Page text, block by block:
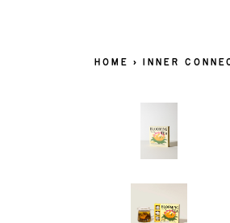
HOME › INNER